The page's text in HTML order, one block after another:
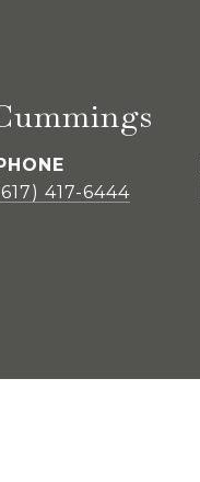
417-6444